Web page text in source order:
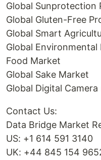
Global Sunprotection
Global Gluten-Free
Global Smart
Global
Food Market
Global Sake Market
Global Digital
Contact Us:
Data Bridge Market
US: +1 614 591 3140
UK: +44 845 154